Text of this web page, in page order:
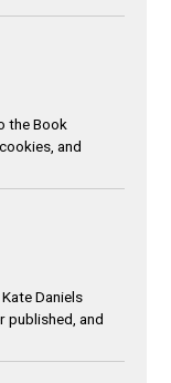
the Book
and
Daniels
published, and